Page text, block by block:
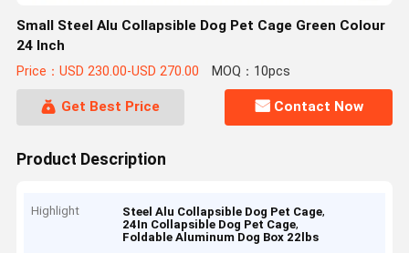
Small Steel Alu Collapsible Dog Pet Cage Green Colour
24 Inch
Price：USD 230.00-USD 270.00 MOQ：10pcs
Get Best Price Contact Now
Product Description
Highlight Steel Alu Collapsible Dog Pet Cage,
24In Collapsible Dog Pet Cage,
Foldable Aluminum Dog Box 22lbs